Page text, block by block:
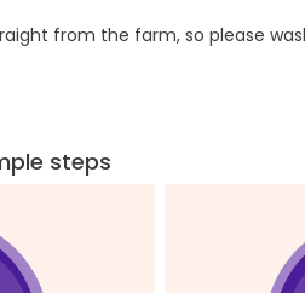
from the farm, so please
steps